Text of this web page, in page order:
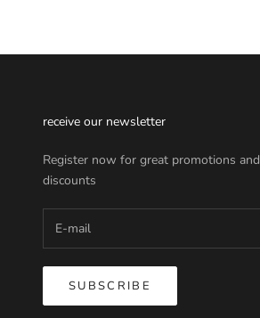
receive our newsletter
Register now for great promotions and
discounts
SUBSCRIBE